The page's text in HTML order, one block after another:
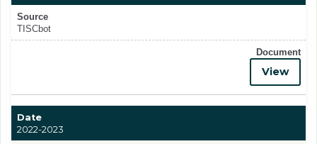
Source
TISCbot
Document
View
Date
2022-2023